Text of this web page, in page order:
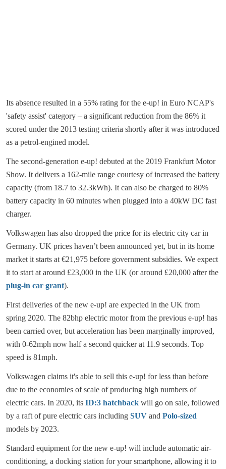
Its absence resulted in a 55% rating for the e-up! in Euro NCAP's
'safety assist' category – a significant reduction from the 86% it
scored under the 2013 testing criteria shortly after it was introduced
as a petrol-engined model.
The second-generation e-up! debuted at the 2019 Frankfurt Motor
Show. It delivers a 162-mile range courtesy of increased the battery
capacity (from 18.7 to 32.3kWh). It can also be charged to 80%
battery capacity in 60 minutes when plugged into a 40kW DC fast
charger.
Volkswagen has also dropped the price for its electric city car in
Germany. UK prices haven’t been announced yet, but in its home
market it starts at €21,975 before government subsidies. We expect
it to start at around £23,000 in the UK (or around £20,000 after the
plug-in car grant).
First deliveries of the new e-up! are expected in the UK from
spring 2020. The 82bhp electric motor from the previous e-up! has
been carried over, but acceleration has been marginally improved,
with 0-62mph now half a second quicker at 11.9 seconds. Top
speed is 81mph.
Volkswagen claims it's able to sell this e-up! for less than before
due to the economies of scale of producing high numbers of
electric cars. In 2020, its ID:3 hatchback will go on sale, followed
by a raft of pure electric cars including SUV and Polo-sized
models by 2023.
Standard equipment for the new e-up! will include automatic air-
conditioning, a docking station for your smartphone, allowing it to